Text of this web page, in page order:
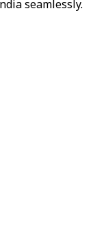
seamlessly.